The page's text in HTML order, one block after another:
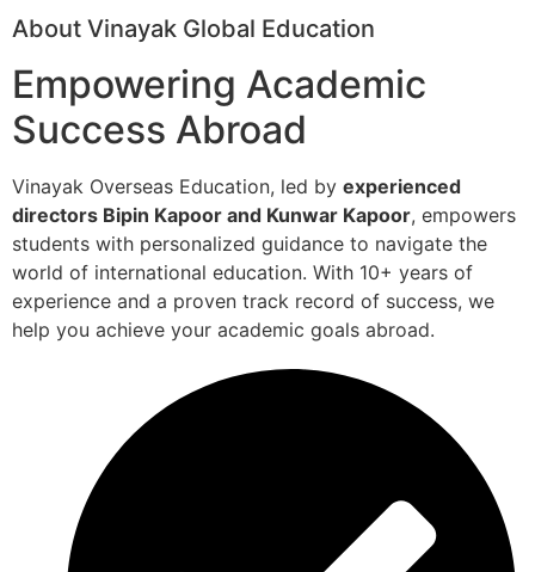
About Vinayak Global Education
Empowering Academic
Success Abroad
Vinayak Overseas Education, led by experienced
directors Bipin Kapoor and Kunwar Kapoor, empowers
students with personalized guidance to navigate the
world of international education. With 10+ years of
experience and a proven track record of success, we
help you achieve your academic goals abroad.